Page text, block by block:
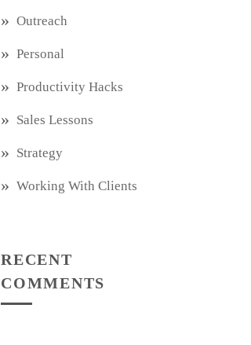
Outreach
Personal
Productivity Hacks
Sales Lessons
Strategy
Working With Clients
RECENT
COMMENTS